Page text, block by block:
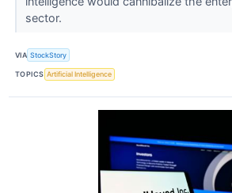
sector.
VIA StockStory
TOPICS Artificial Intelligence